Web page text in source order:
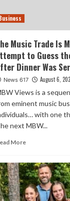
Music Trade Is
to Guess
Dinner Was
News 617 August 6,
Views is a
eminent music
with one
next MBW...
More